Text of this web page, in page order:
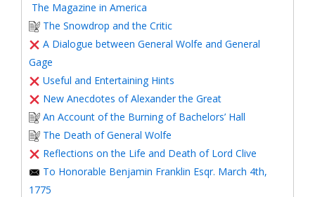
The Magazine in America
The Snowdrop and the Critic
A Dialogue between General Wolfe and General
Gage
Useful and Entertaining Hints
New Anecdotes of Alexander the Great
An Account of the Burning of Bachelors’ Hall
The Death of General Wolfe
Reflections on the Life and Death of Lord Clive
To Honorable Benjamin Franklin Esqr. March 4th,
1775